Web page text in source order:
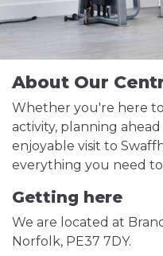
About Our
Whether you're here
activity, planning
enjoyable visit to
everything you need
Getting here
We are located at
Norfolk, PE37 7DY.